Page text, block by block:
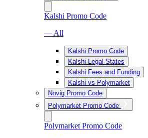
Kalshi Promo Code
— All
Kalshi Promo Code
Kalshi Legal States
Kalshi Fees and Funding
Kalshi vs Polymarket
Novig Promo Code
Polymarket Promo Code
Polymarket Promo Code